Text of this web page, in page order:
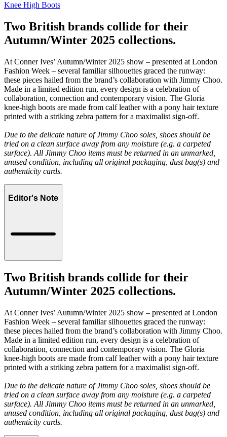
Knee High Boots
Two British brands collide for their
Autumn/Winter 2025 collections.
At Conner Ives’ Autumn/Winter 2025 show – presented at London
Fashion Week – several familiar silhouettes graced the runway:
these pieces hailed from the brand’s collaboration with Jimmy Choo.
Made in a limited edition run, every design is a celebration of
collaboration, connection and contemporary vision. The Gloria
knee-high boots are made from calf leather with a pony hair texture
printed with a striking zebra pattern for a maximalist sign-off.
Due to the delicate nature of Jimmy Choo soles, shoes should be
tried on a clean surface away from any moisture (e.g. a carpeted
surface). All Jimmy Choo items must be returned in an unmarked,
unused condition, including all original packaging, dust bag(s) and
authenticity cards.
Editor's Note
Two British brands collide for their
Autumn/Winter 2025 collections.
At Conner Ives’ Autumn/Winter 2025 show – presented at London
Fashion Week – several familiar silhouettes graced the runway:
these pieces hailed from the brand’s collaboration with Jimmy Choo.
Made in a limited edition run, every design is a celebration of
collaboration, connection and contemporary vision. The Gloria
knee-high boots are made from calf leather with a pony hair texture
printed with a striking zebra pattern for a maximalist sign-off.
Due to the delicate nature of Jimmy Choo soles, shoes should be
tried on a clean surface away from any moisture (e.g. a carpeted
surface). All Jimmy Choo items must be returned in an unmarked,
unused condition, including all original packaging, dust bag(s) and
authenticity cards.